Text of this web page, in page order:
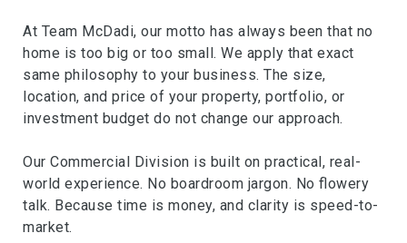
At Team McDadi, our motto has always been that no
home is too big or too small. We apply that exact
same philosophy to your business. The size,
location, and price of your property, portfolio, or
investment budget do not change our approach.
Our Commercial Division is built on practical, real-
world experience. No boardroom jargon. No flowery
talk. Because time is money, and clarity is speed-to-
market.